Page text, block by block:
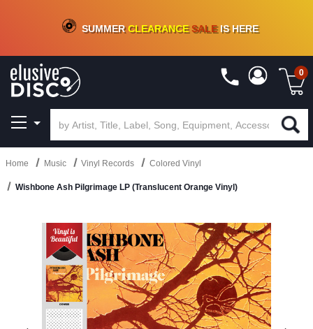
CRATE OF DEALS!100+NEW TITLES ADDED10%- 90 % OFFON VINYL & DIGITAL
SUMMERCLEARANCESALEIS HERE
0
Home Music Vinyl Records Colored Vinyl
Wishbone Ash Pilgrimage LP (Translucent Orange Vinyl)